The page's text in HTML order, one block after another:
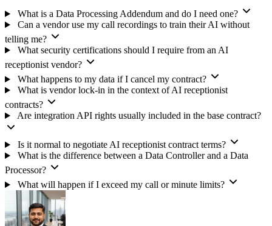
What is a Data Processing Addendum and do I need one?
Can a vendor use my call recordings to train their AI without
telling me?
What security certifications should I require from an AI
receptionist vendor?
What happens to my data if I cancel my contract?
What is vendor lock-in in the context of AI receptionist
contracts?
Are integration API rights usually included in the base contract?
Is it normal to negotiate AI receptionist contract terms?
What is the difference between a Data Controller and a Data
Processor?
What will happen if I exceed my call or minute limits?